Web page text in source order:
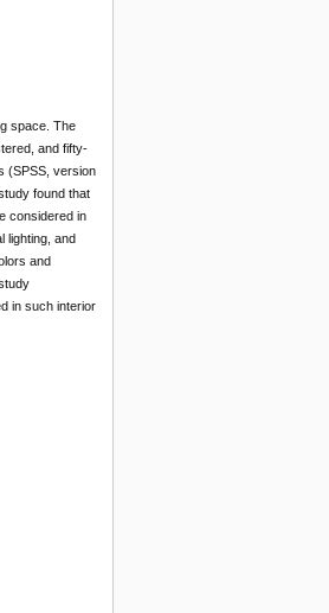
space. The
and fifty-
(SPSS, version
found that
considered in
lighting, and
and
in such interior